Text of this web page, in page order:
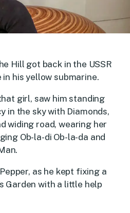
Hill got back in the USSR
his yellow submarine.
girl, saw him standing
in the sky with Diamonds,
widing road, wearing her
Ob-la-di Ob-la-da and
as he kept fixing a
Garden with a little help